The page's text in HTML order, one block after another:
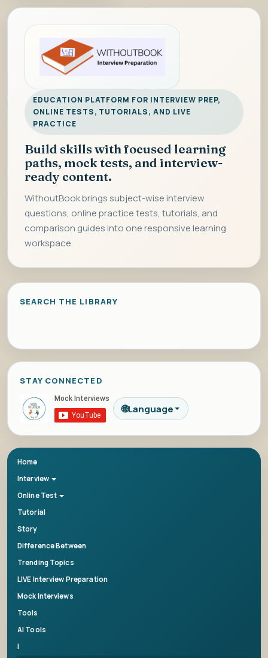
EDUCATION PLATFORM FOR INTERVIEW PREP,
ONLINE TESTS, TUTORIALS, AND LIVE
PRACTICE
Build skills with focused learning
paths, mock tests, and interview-
ready content.
WithoutBook brings subject-wise interview
questions, online practice tests, tutorials, and
comparison guides into one responsive learning
workspace.
SEARCH THE LIBRARY
STAY CONNECTED
🌐Language
Home
Interview
Online Test
Tutorial
Story
Difference Between
Trending Topics
LIVE Interview Preparation
Mock Interviews
Tools
AI Tools
|